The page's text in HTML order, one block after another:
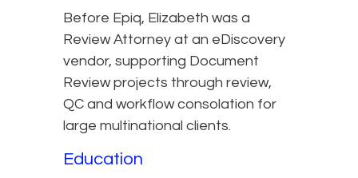
Before Epiq, Elizabeth was a
Review Attorney at an eDiscovery
vendor, supporting Document
Review projects through review,
QC and workflow consolation for
large multinational clients.
Education